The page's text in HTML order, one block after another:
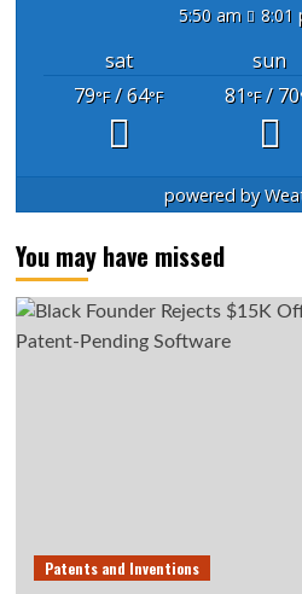
5:50 am 8:01
sat sun
79°F/ 64°F 81°F/ 70
powered by
You may have missed
Patents and Inventions